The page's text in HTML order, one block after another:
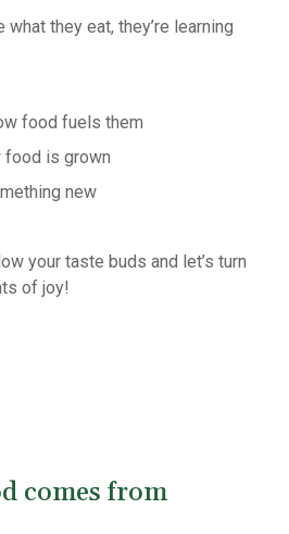
they eat, they’re learning
food fuels them
food is grown
new
your taste buds and let’s turn
of joy!
comes from